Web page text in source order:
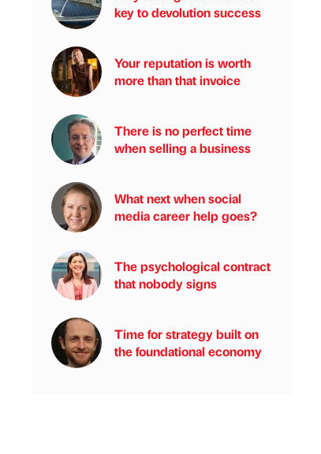
key to devolution success
Your reputation is worth
more than that invoice
There is no perfect time
when selling a business
What next when social
media career help goes?
The psychological contract
that nobody signs
Time for strategy built on
the foundational economy